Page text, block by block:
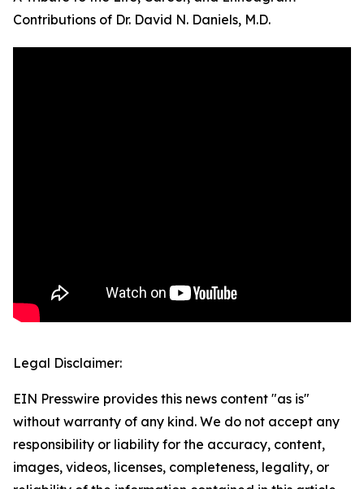
Contributions of Dr. David N. Daniels, M.D.
Legal Disclaimer:
EIN Presswire provides this news content "as is"
without warranty of any kind. We do not accept any
responsibility or liability for the accuracy, content,
images, videos, licenses, completeness, legality, or